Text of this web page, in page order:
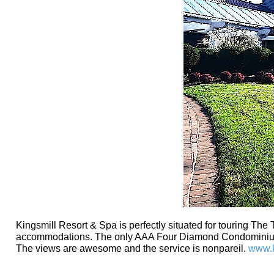
Kingsmill Resort & Spa is perfectly situated for touring
accommodations. The only AAA Four Diamond
The views are awesome and the service is nonpareil.